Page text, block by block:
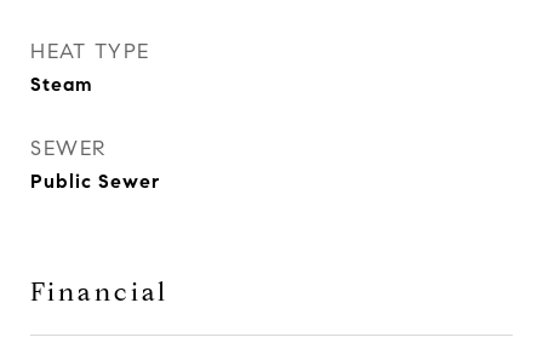
HEAT TYPE
Steam
SEWER
Public Sewer
Financial